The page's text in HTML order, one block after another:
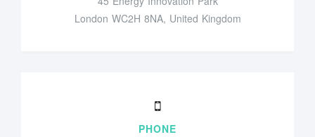
London WC2H 8NA, United Kingdom
PHONE